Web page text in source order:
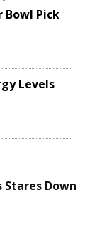
Bowl Pick
Levels
Stares Down